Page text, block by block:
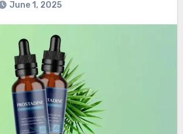
June 1, 2025